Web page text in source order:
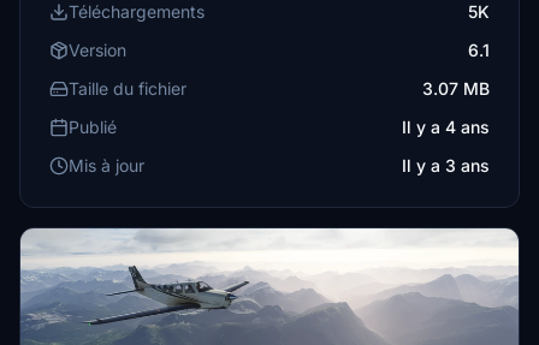
Téléchargements
5K
Version
6.1
Taille du fichier
3.07 MB
Publié
Il y a 4 ans
Mis à jour
Il y a 3 ans